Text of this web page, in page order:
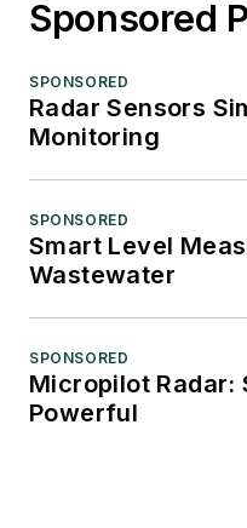
Sponsored
SPONSORED
Radar Sensors
Monitoring
SPONSORED
Smart Level
Wastewater
SPONSORED
Micropilot Radar:
Powerful